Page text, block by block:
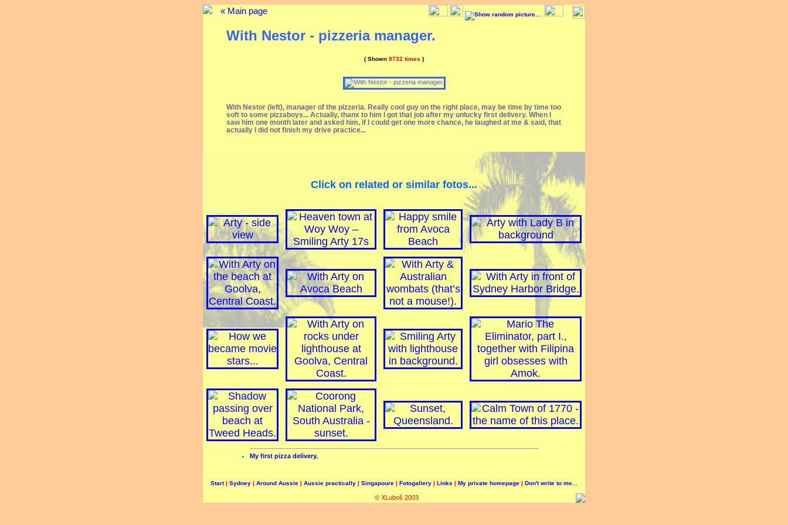
« Main page
With Nestor - pizzeria manager.
( Shown 9732 times )
With Nestor (left), manager of the pizzeria. Really cool guy on the right place, may be time by time too
soft to some pizzaboys... Actually, thanx to him I got that job after my unlucky first delivery. When I
saw him one month later and asked him, if I could get one more chance, he laughed at me & said, that
actually I did not finish my drive practice...
Click on related or similar fotos...
My first pizza delivery.
Start| Sydney | Around Aussie | Aussie practically | Singapoure | Fotogallery | Links | My private homepage | Don't write to me...
© XLuboš 2003